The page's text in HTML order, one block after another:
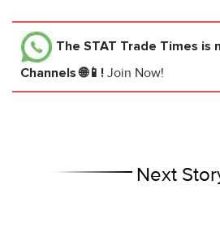
The STAT Trade Times is
Channels 🌐📱! Join Now!
Next